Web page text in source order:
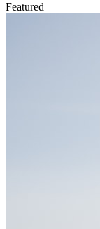
Featured